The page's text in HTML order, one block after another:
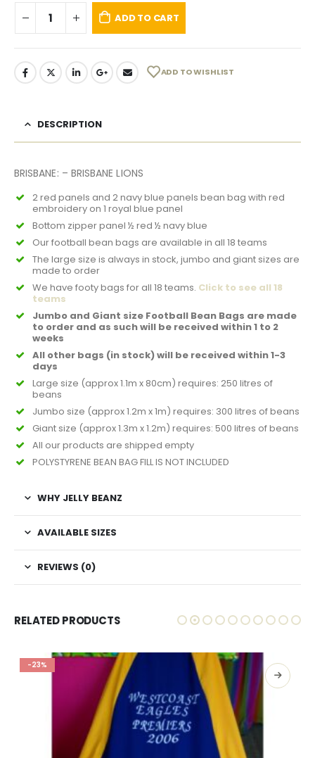
ADD TO CART
ADD TO WISHLIST
DESCRIPTION
BRISBANE: – BRISBANE LIONS
2 red panels and 2 navy blue panels bean bag with red
embroidery on 1 royal blue panel
Bottom zipper panel ½ red ½ navy blue
Our football bean bags are available in all 18 teams
The large size is always in stock, jumbo and giant sizes are
made to order
We have footy bags for all 18 teams. Click to see all 18
teams
Jumbo and Giant size Football Bean Bags are made
to order and as such will be received within 1 to 2
weeks
All other bags (in stock) will be received within 1-3
days
Large size (approx 1.1m x 80cm) requires: 250 litres of
beans
Jumbo size (approx 1.2m x 1m) requires: 300 litres of beans
Giant size (approx 1.3m x 1.2m) requires: 500 litres of beans
All our products are shipped empty
POLYSTYRENE BEAN BAG FILL IS NOT INCLUDED
WHY JELLY BEANZ
AVAILABLE SIZES
REVIEWS (0)
RELATED PRODUCTS
-23%
SELECT OPTIONS